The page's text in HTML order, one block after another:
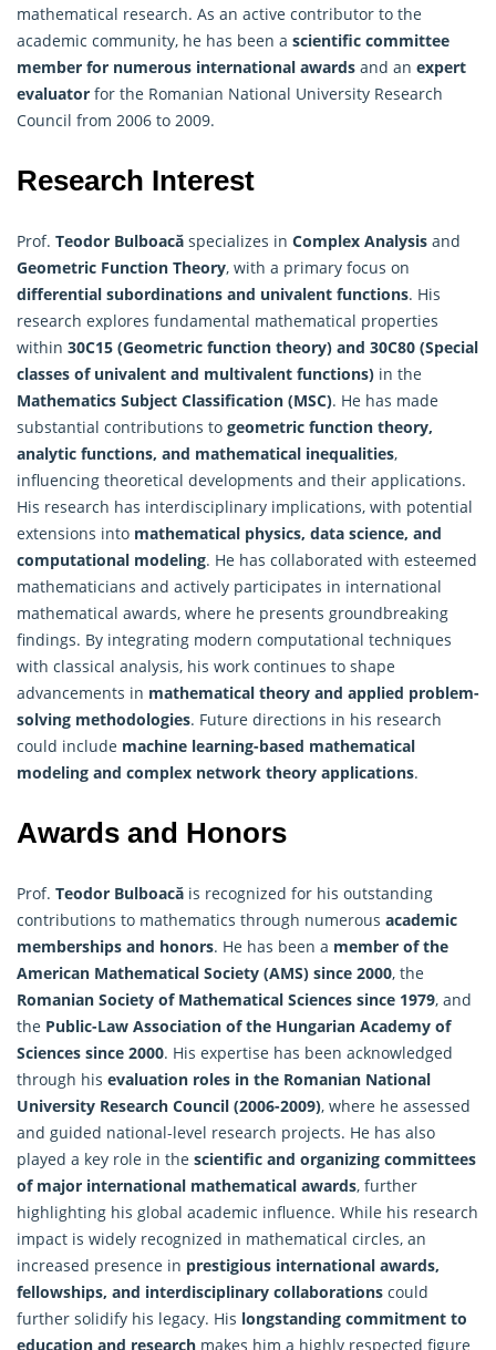
mathematical research. As an active contributor to the
academic community, he has been a scientific committee
member for numerous international awards and an expert
evaluator for the Romanian National University Research
Council from 2006 to 2009.
Research Interest
Prof. Teodor Bulboacă specializes in Complex Analysis and
Geometric Function Theory, with a primary focus on
differential subordinations and univalent functions. His
research explores fundamental mathematical properties
within 30C15 (Geometric function theory) and 30C80 (Special
classes of univalent and multivalent functions) in the
Mathematics Subject Classification (MSC). He has made
substantial contributions to geometric function theory,
analytic functions, and mathematical inequalities,
influencing theoretical developments and their applications.
His research has interdisciplinary implications, with potential
extensions into mathematical physics, data science, and
computational modeling. He has collaborated with esteemed
mathematicians and actively participates in international
mathematical awards, where he presents groundbreaking
findings. By integrating modern computational techniques
with classical analysis, his work continues to shape
advancements in mathematical theory and applied problem-
solving methodologies. Future directions in his research
could include machine learning-based mathematical
modeling and complex network theory applications.
Awards and Honors
Prof. Teodor Bulboacă is recognized for his outstanding
contributions to mathematics through numerous academic
memberships and honors. He has been a member of the
American Mathematical Society (AMS) since 2000, the
Romanian Society of Mathematical Sciences since 1979, and
the Public-Law Association of the Hungarian Academy of
Sciences since 2000. His expertise has been acknowledged
through his evaluation roles in the Romanian National
University Research Council (2006-2009), where he assessed
and guided national-level research projects. He has also
played a key role in the scientific and organizing committees
of major international mathematical awards, further
highlighting his global academic influence. While his research
impact is widely recognized in mathematical circles, an
increased presence in prestigious international awards,
fellowships, and interdisciplinary collaborations could
further solidify his legacy. His longstanding commitment to
education and research makes him a highly respected figure